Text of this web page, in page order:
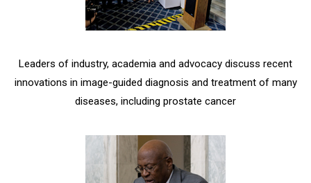
Leaders of industry, academia and advocacy discuss recent
innovations in image-guided diagnosis and treatment of many
diseases, including prostate cancer